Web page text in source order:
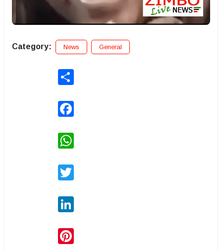
Category: News General